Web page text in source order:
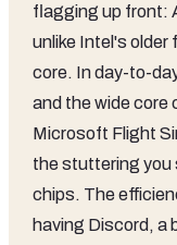
flagging up front:
unlike Intel's older
core. In day-to-
and the wide core
Microsoft Flight
the stuttering you
chips. The
having Discord, a